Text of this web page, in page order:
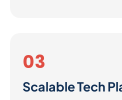
03
Scalable Tech